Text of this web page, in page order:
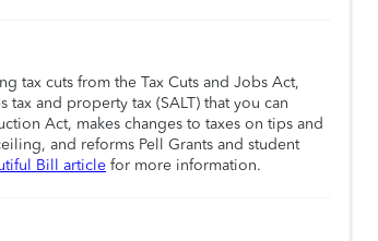
tax cuts from the Tax Cuts and Jobs Act,
and property tax (SALT) that you can
Act, makes changes to taxes on tips and
and reforms Pell Grants and student
Bill article for more information.